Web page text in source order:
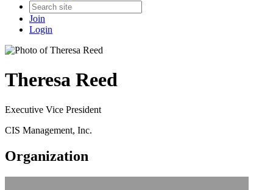
Join
Login
Theresa Reed
Executive Vice President
CIS Management, Inc.
Organization